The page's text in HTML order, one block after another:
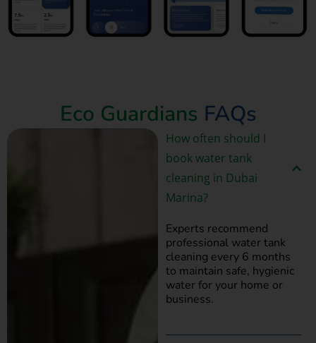
Eco Guardians FAQs
How often should I
book water tank
cleaning in Dubai
Marina?
Experts recommend
professional water tank
cleaning every 6 months
to maintain safe, hygienic
water for your home or
business.